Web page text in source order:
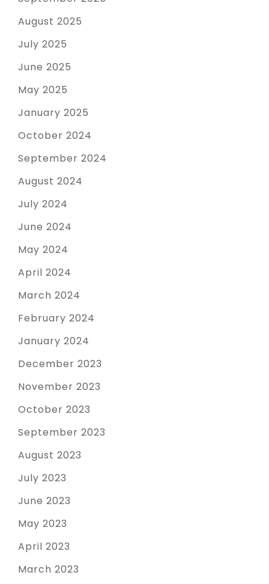
August 2025
July 2025
June 2025
May 2025
January 2025
October 2024
September 2024
August 2024
July 2024
June 2024
May 2024
April 2024
March 2024
February 2024
January 2024
December 2023
November 2023
October 2023
September 2023
August 2023
July 2023
June 2023
May 2023
April 2023
March 2023